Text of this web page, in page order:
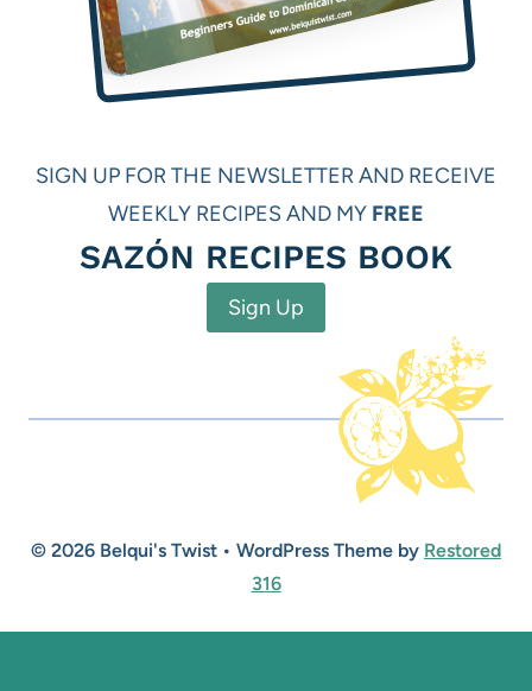
SIGN UP FOR THE NEWSLETTER AND RECEIVE
WEEKLY RECIPES AND MY FREE
SAZÓN RECIPES BOOK
Sign Up
© 2026 Belqui's Twist • WordPress Theme by Restored
316